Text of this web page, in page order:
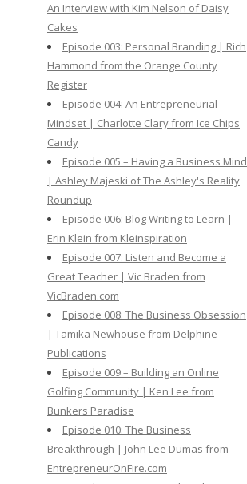
An Interview with Kim Nelson of Daisy
Cakes
Episode 003: Personal Branding | Rich
Hammond from the Orange County
Register
Episode 004: An Entrepreneurial
Mindset | Charlotte Clary from Ice Chips
Candy
Episode 005 – Having a Business Mind
| Ashley Majeski of The Ashley's Reality
Roundup
Episode 006: Blog Writing to Learn |
Erin Klein from Kleinspiration
Episode 007: Listen and Become a
Great Teacher | Vic Braden from
VicBraden.com
Episode 008: The Business Obsession
| Tamika Newhouse from Delphine
Publications
Episode 009 – Building an Online
Golfing Community | Ken Lee from
Bunkers Paradise
Episode 010: The Business
Breakthrough | John Lee Dumas from
EntrepreneurOnFire.com